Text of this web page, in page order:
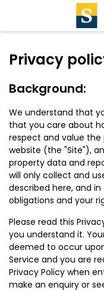
Privacy
Background:
We understand that
that you care about
respect and value the
website (the "Site"),
property data and
will only collect and
described here, and
obligations and your
Please read this
you understand it.
deemed to occur
Service and you are
Privacy Policy when
make an enquiry or